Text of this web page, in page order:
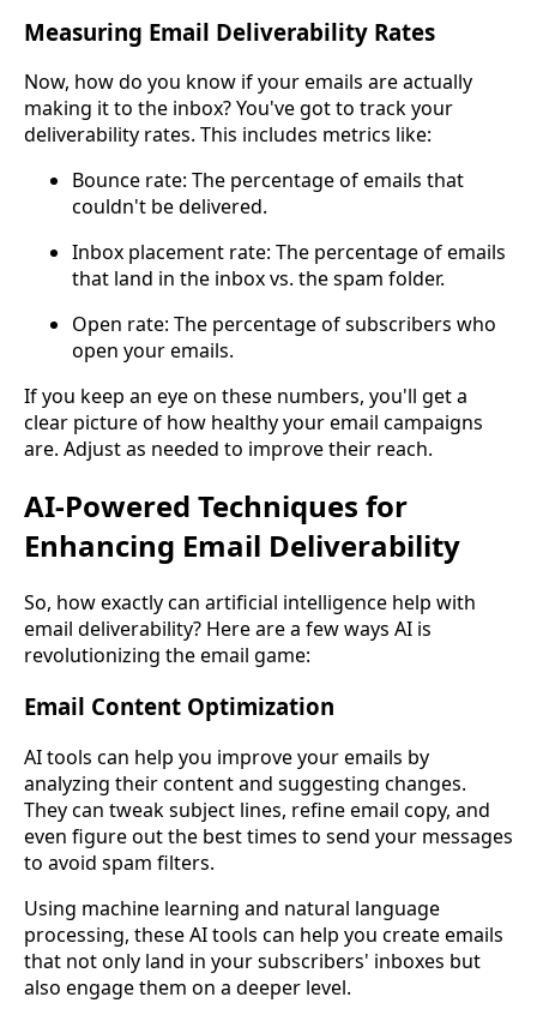
Measuring Email Deliverability Rates
Now, how do you know if your emails are actually
making it to the inbox? You've got to track your
deliverability rates. This includes metrics like:
Bounce rate: The percentage of emails that
couldn't be delivered.
Inbox placement rate: The percentage of emails
that land in the inbox vs. the spam folder.
Open rate: The percentage of subscribers who
open your emails.
If you keep an eye on these numbers, you'll get a
clear picture of how healthy your email campaigns
are. Adjust as needed to improve their reach.
AI-Powered Techniques for
Enhancing Email Deliverability
So, how exactly can artificial intelligence help with
email deliverability? Here are a few ways AI is
revolutionizing the email game:
Email Content Optimization
AI tools can help you improve your emails by
analyzing their content and suggesting changes.
They can tweak subject lines, refine email copy, and
even figure out the best times to send your messages
to avoid spam filters.
Using machine learning and natural language
processing, these AI tools can help you create emails
that not only land in your subscribers' inboxes but
also engage them on a deeper level.